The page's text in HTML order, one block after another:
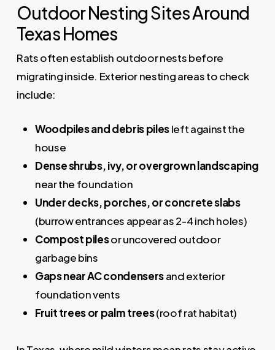
Outdoor Nesting Sites Around
Texas Homes
Rats often establish outdoor nests before
migrating inside. Exterior nesting areas to check
include:
Woodpiles and debris pilesleft against the
house
Dense shrubs, ivy, or overgrown landscaping
near the foundation
Under decks, porches, or concrete slabs
(burrow entrances appear as 2-4 inch holes)
Compost pilesor uncovered outdoor
garbage bins
Gaps near AC condensersand exterior
foundation vents
Fruit trees or palm trees(roof rat habitat)